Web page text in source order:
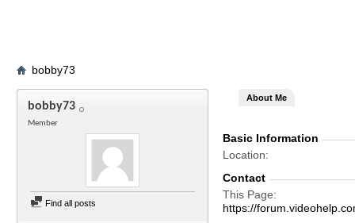
bobby73
bobby73
Member
Find all posts
About Me
Basic Information
Location
Contact
This Page
https://